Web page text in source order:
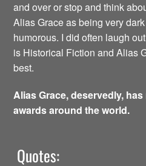
and over or stop and think
Alias Grace as being very
humorous. I did often laugh
is Historical Fiction and Alias
best.
Alias Grace, deservedly,
awards around the world.
Quotes: